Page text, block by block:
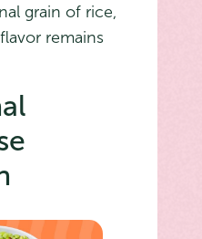
grain of rice,
remains